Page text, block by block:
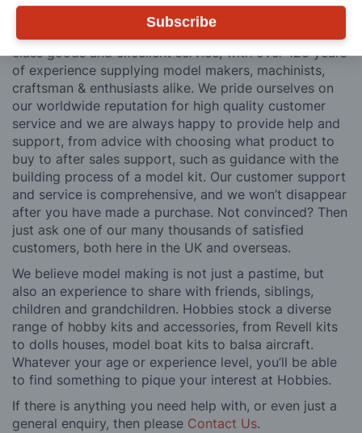
Subscribe
So why buy from Hobbies?
Hobbies have built a reputation for providing first
class goods and excellent service, with over 125 years
of experience supplying model makers, machinists,
craftsman & enthusiasts alike. We pride ourselves on
our worldwide reputation for high quality customer
service and we are always happy to provide help and
support, from advice with choosing what product to
buy to after sales support, such as guidance with the
building process of a model kit. Our customer support
and service is comprehensive, and we won’t disappear
after you have made a purchase. Not convinced? Then
just ask one of our many thousands of satisfied
customers, both here in the UK and overseas.
We believe model making is not just a pastime, but
also an experience to share with friends, siblings,
children and grandchildren. Hobbies stock a diverse
range of hobby kits and accessories, from Revell kits
to dolls houses, model boat kits to balsa aircraft.
Whatever your age or experience level, you’ll be able
to find something to pique your interest at Hobbies.
If there is anything you need help with, or even just a
general enquiry, then please Contact Us.